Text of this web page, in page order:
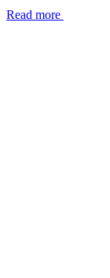
Read more